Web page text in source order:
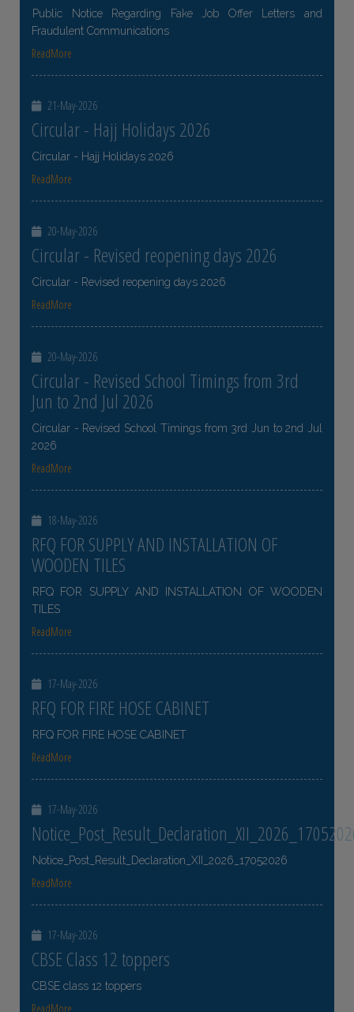
Public Notice Regarding Fake Job Offer Letters and
Fraudulent Communications
ReadMore
21-May-2026
Circular - Hajj Holidays 2026
Circular - Hajj Holidays 2026
ReadMore
20-May-2026
Circular - Revised reopening days 2026
Circular - Revised reopening days 2026
ReadMore
20-May-2026
Circular - Revised School Timings from 3rd
Jun to 2nd Jul 2026
Circular - Revised School Timings from 3rd Jun to 2nd Jul
2026
ReadMore
18-May-2026
RFQ FOR SUPPLY AND INSTALLATION OF
WOODEN TILES
RFQ FOR SUPPLY AND INSTALLATION OF WOODEN
TILES
ReadMore
17-May-2026
RFQ FOR FIRE HOSE CABINET
RFQ FOR FIRE HOSE CABINET
ReadMore
17-May-2026
Notice_Post_Result_Declaration_XII_2026_17052026
ReadMore
17-May-2026
CBSE Class 12 toppers
CBSE class 12 toppers
ReadMore